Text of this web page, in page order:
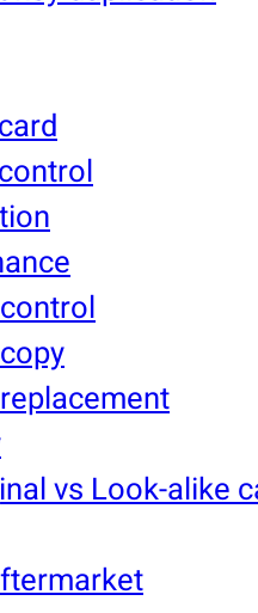
vs Look-alike